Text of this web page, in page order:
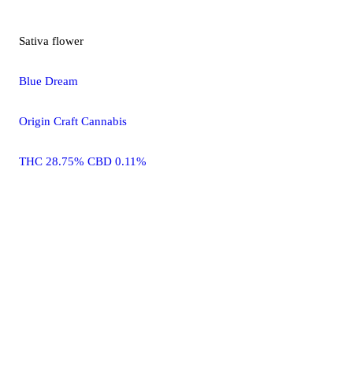
Sativa flower
Blue Dream
Origin Craft Cannabis
THC 28.75% CBD 0.11%